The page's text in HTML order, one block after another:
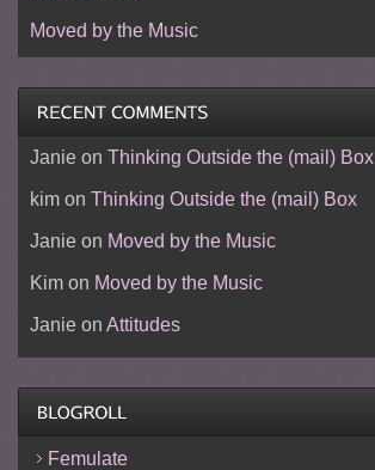
Moved by the Music
Janieon Thinking Outside the (mail) Box
kimon Thinking Outside the (mail) Box
Janieon Moved by the Music
Kimon Moved by the Music
Janieon Attitudes
Femulate